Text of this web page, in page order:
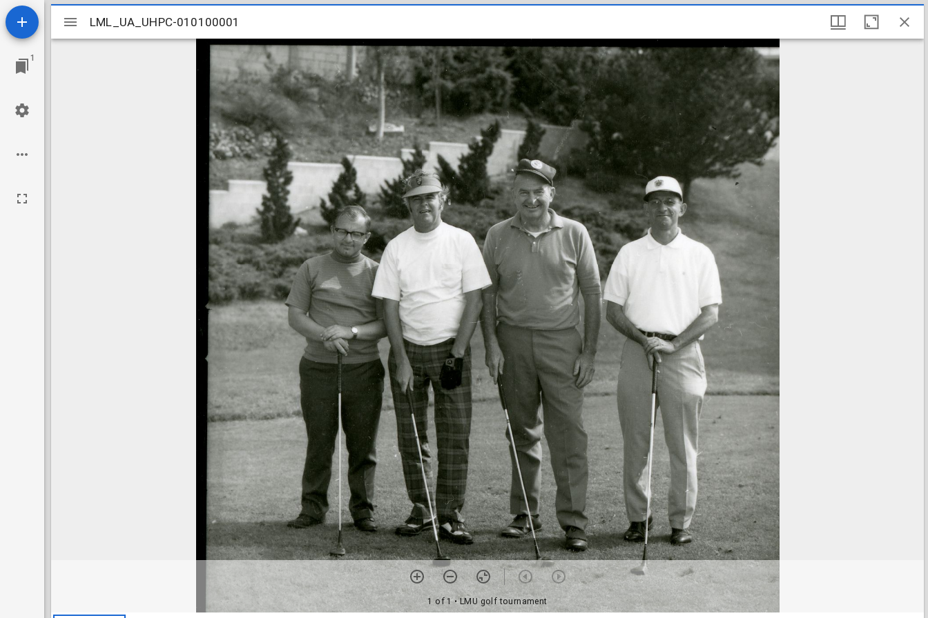
1
Mirador
viewer
LML_UA_UHPC-010100001
1 of 1• LMU golf tournament
LML_UA_UHPC-010100001